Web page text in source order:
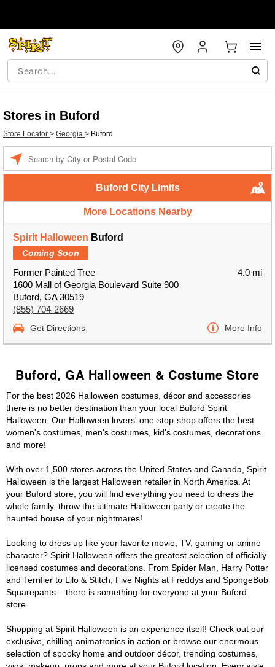
Stores in Buford
Store Locator > Georgia > Buford
Buford City Limits
More Locations Nearby
Spirit Halloween Buford
Coming Soon
Former Painted Tree
1600 Mall of Georgia Boulevard Suite 900
Buford, GA 30519
(855) 704-2669
4.0 mi
Get Directions More Info
Buford, GA Halloween & Costume Store
For the best 2026 Halloween costumes, décor and accessories
there is no better destination than your local Buford Spirit
Halloween. Our Halloween lovers' one-stop-shop offers the best
women's costumes, men's costumes, kid's costumes, decorations
and more!
With over 1,500 stores across the United States and Canada, Spirit
Halloween is the largest Halloween retailer in North America. At
your Buford store, you will find everything you need to dress the
whole family, throw the ultimate Halloween party or create the
haunted house of your nightmares!
Looking to dress up like your favorite movie, TV, gaming or anime
character? Spirit Halloween offers the greatest selection of officially
licensed costumes and decorations. From Spider Man, Harry Potter
and Terrifier to Lilo & Stitch, Five Nights at Freddys and SpongeBob
Squarepants – there is something for everyone at your Buford
store.
Shopping at Spirit Halloween is an experience itself! Check out our
exclusive, chilling animatronics in action or browse our enormous
selection of spooky home and outdoor décor, trending costumes,